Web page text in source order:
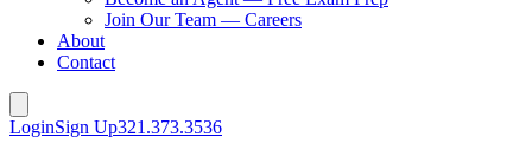
Join Our Team — Careers
About
Contact
LoginSign Up321.373.3536